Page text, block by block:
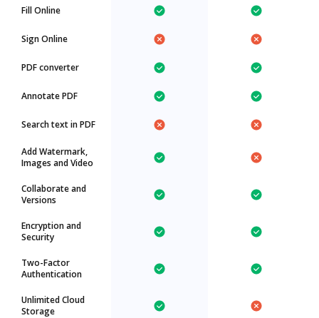
Fill Online
Sign Online
PDF converter
Annotate PDF
Search text in PDF
Add Watermark,
Images and Video
Collaborate and
Versions
Encryption and
Security
Two-Factor
Authentication
Unlimited Cloud
Storage